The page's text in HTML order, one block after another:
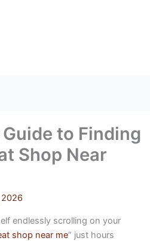
to Finding
Shop Near
endlessly scrolling on your
shop near me” just hours